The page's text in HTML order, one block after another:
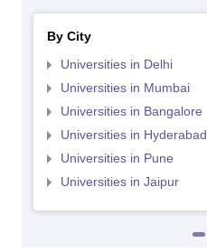
By City
Universities in Delhi
Universities in Mumbai
Universities in Bangalore
Universities in Hyderabad
Universities in Pune
Universities in Jaipur